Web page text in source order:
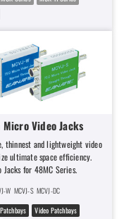
Micro Video Jacks
thinnest and lightweight video
ultimate space efficiency.
Jacks for 48MC Series.
W MCVJ-S MCVJ-DC
Video Patchbays